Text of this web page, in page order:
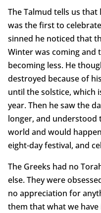
The Talmud tells us
was the first to
sinned he noticed that
Winter was coming and
becoming less. He
destroyed because of
until the solstice, which
year. Then he saw the
longer, and understood
world and would
eight-day festival, and
The Greeks had no
else. They were
no appreciation for
them that what we